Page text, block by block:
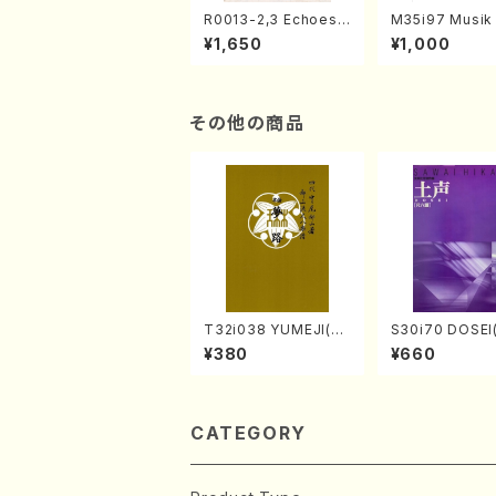
R0013-2,3 Echoes
of the Taiga (Shaku
hachi 3 /Marty Rega
¥1,650
M35i97 Musik
e "Unchu
atsu" (Hideo
¥1,000
その他の商品
T32i038 YUMEJI(sh
akuhachi/K. Kouzan
/Full Score)
¥380
S30i70
en koto，
i/H. Sawai /
¥660
CATEGORY